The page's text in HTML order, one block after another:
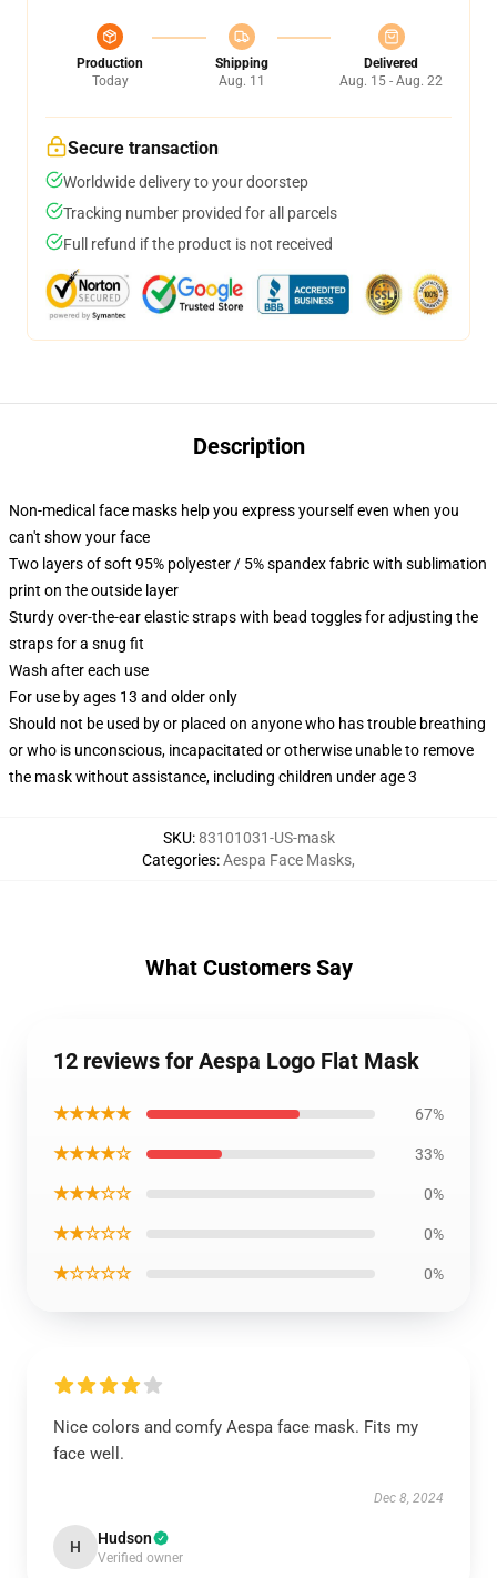
Production
Today
Shipping
Aug. 11
Delivered
Aug. 15 - Aug. 22
Secure transaction
Worldwide delivery to your doorstep
Tracking number provided for all parcels
Full refund if the product is not received
Description
Non-medical face masks help you express yourself even when you
can't show your face
Two layers of soft 95% polyester / 5% spandex fabric with sublimation
print on the outside layer
Sturdy over-the-ear elastic straps with bead toggles for adjusting the
straps for a snug fit
Wash after each use
For use by ages 13 and older only
Should not be used by or placed on anyone who has trouble breathing
or who is unconscious, incapacitated or otherwise unable to remove
the mask without assistance, including children under age 3
SKU:83101031-US-mask
Categories:Aespa Face Masks,
What Customers Say
12 reviews for Aespa Logo Flat Mask
★★★★★ 67%
★★★★☆ 33%
★★★☆☆ 0%
★★☆☆☆ 0%
★☆☆☆☆ 0%
Nice colors and comfy Aespa face mask. Fits my
face well.
Dec 8, 2024
H Hudson
Verified owner